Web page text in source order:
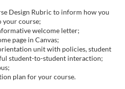
Design Rubric to inform how you
your course;
welcome letter;
page in Canvas;
unit with policies, student
student-to-student interaction;
plan for your course.